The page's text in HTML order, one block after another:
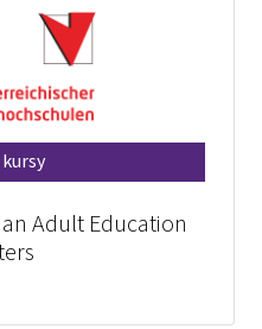
Adult Education